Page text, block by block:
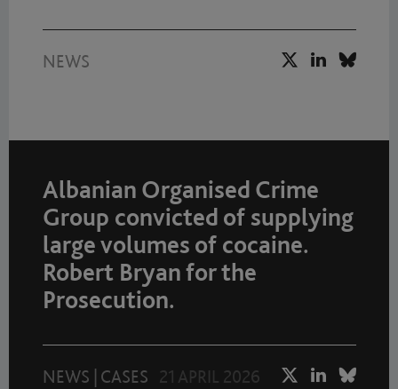
NEWS
Albanian Organised Crime
Group convicted of supplying
large volumes of cocaine.
Robert Bryan for the
Prosecution.
NEWS CASES 21 APRIL 2026